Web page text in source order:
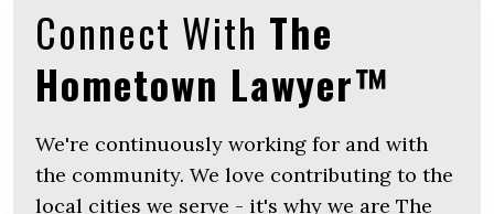
Connect With The
Hometown Lawyer™
We're continuously working for and with
the community. We love contributing to the
local cities we serve - it's why we are The